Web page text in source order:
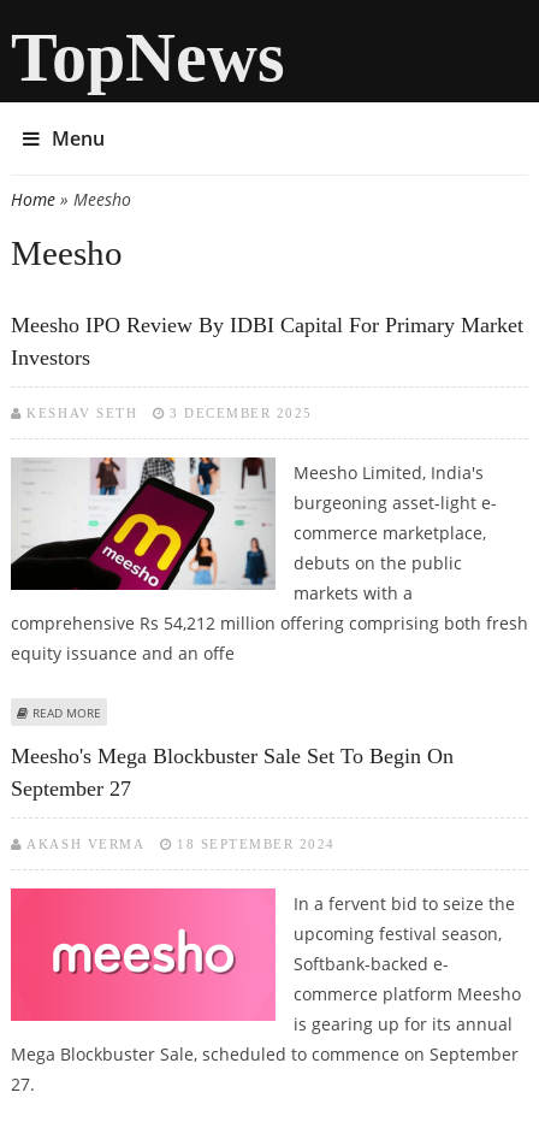
TopNews
Menu
You are here
Home» Meesho
Meesho
Meesho IPO Review By IDBI Capital For Primary Market
Investors
KESHAV SETH 3 DECEMBER 2025
Meesho Limited, India's
burgeoning asset-light e-
commerce marketplace,
debuts on the public
markets with a
comprehensive Rs 54,212 million offering comprising both fresh
equity issuance and an offe
READ MORE
Meesho's Mega Blockbuster Sale Set To Begin On
September 27
AKASH VERMA 18 SEPTEMBER 2024
In a fervent bid to seize the
upcoming festival season,
Softbank-backed e-
commerce platform Meesho
is gearing up for its annual
Mega Blockbuster Sale, scheduled to commence on September
27.